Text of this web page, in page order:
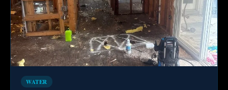
WATER